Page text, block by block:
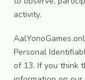
activity.
Personal
of 13. If you think